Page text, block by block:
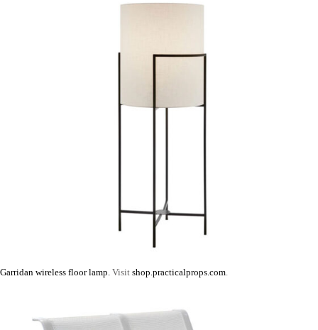
Garridan wireless floor lamp. Visit shop.practicalprops.com.